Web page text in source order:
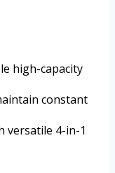
high-capacity
constant
versatile 4-in-1